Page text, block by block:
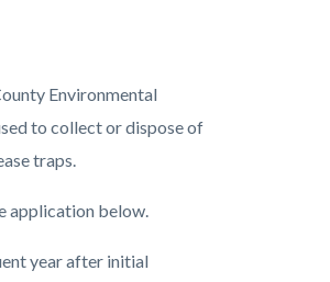
Environmental
to collect or dispose of
traps.
application below.
year after initial